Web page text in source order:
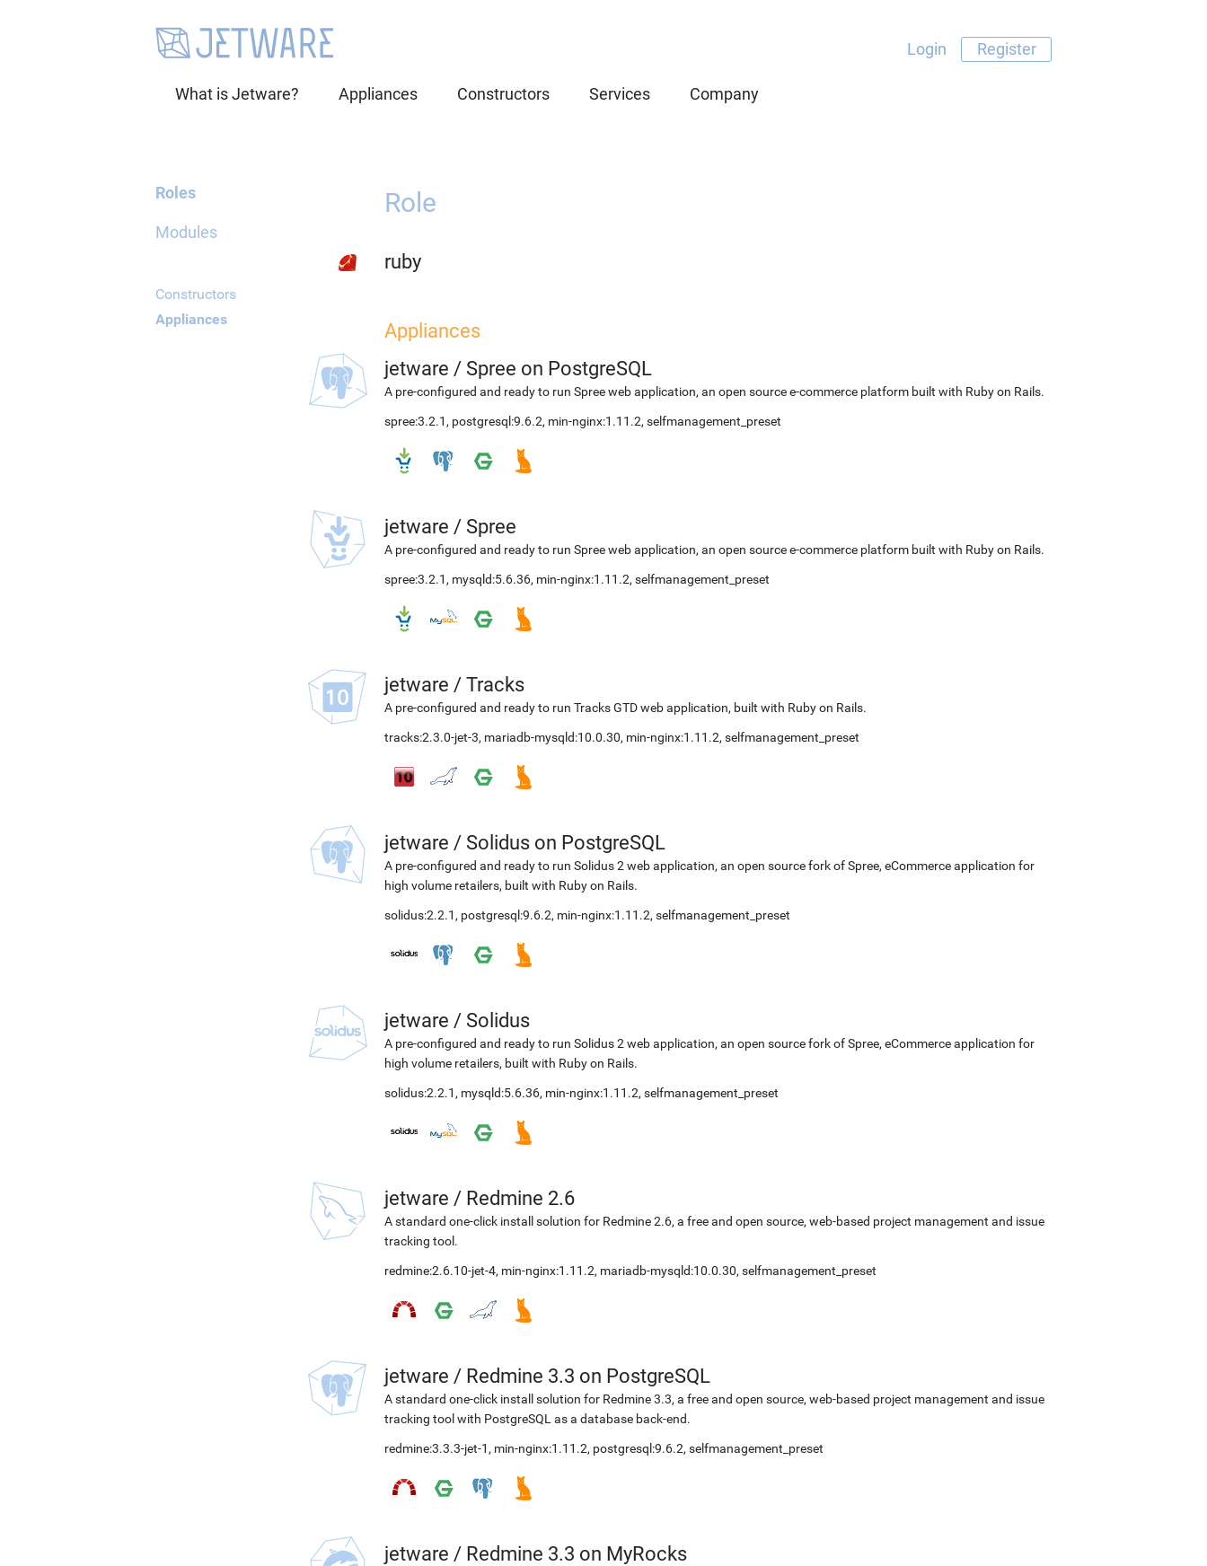
Login Register
What is Jetware? Appliances Constructors Services Company
Roles
Modules
Constructors
Appliances
Role
ruby
Appliances
jetware / Spree on PostgreSQL
A pre-configured and ready to run Spree web application, an open source e-commerce platform built with Ruby on Rails.
spree:3.2.1 , postgresql:9.6.2, min-nginx:1.11.2, selfmanagement_preset
jetware / Spree
A pre-configured and ready to run Spree web application, an open source e-commerce platform built with Ruby on Rails.
spree:3.2.1 , mysqld:5.6.36, min-nginx:1.11.2, selfmanagement_preset
jetware / Tracks
A pre-configured and ready to run Tracks GTD web application, built with Ruby on Rails.
tracks:2.3.0-jet-3, mariadb-mysqld:10.0.30, min-nginx:1.11.2, selfmanagement_preset
jetware / Solidus on PostgreSQL
A pre-configured and ready to run Solidus 2 web application, an open source fork of Spree, eCommerce application for
high volume retailers, built with Ruby on Rails.
solidus:2.2.1 , postgresql:9.6.2, min-nginx:1.11.2, selfmanagement_preset
jetware / Solidus
A pre-configured and ready to run Solidus 2 web application, an open source fork of Spree, eCommerce application for
high volume retailers, built with Ruby on Rails.
solidus:2.2.1 , mysqld:5.6.36, min-nginx:1.11.2, selfmanagement_preset
jetware / Redmine 2.6
A standard one-click install solution for Redmine 2.6, a free and open source, web-based project management and issue
tracking tool.
redmine:2.6.10-jet-4, min-nginx:1.11.2, mariadb-mysqld:10.0.30, selfmanagement_preset
jetware / Redmine 3.3 on PostgreSQL
A standard one-click install solution for Redmine 3.3, a free and open source, web-based project management and issue
tracking tool with PostgreSQL as a database back-end.
redmine:3.3.3-jet-1 , min-nginx:1.11.2, postgresql:9.6.2, selfmanagement_preset
jetware / Redmine 3.3 on MyRocks